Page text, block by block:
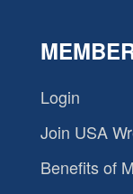
Login
Join USA
Benefits of